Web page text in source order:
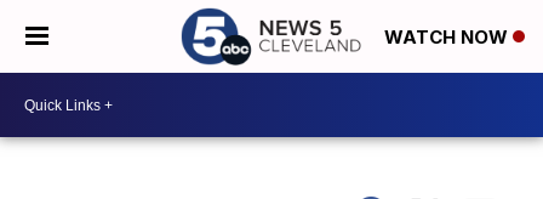
WATCH NOW